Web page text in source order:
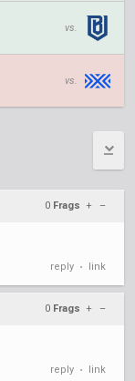
vs.
vs.
0 Frags + –
reply • link
0 Frags + –
reply • link